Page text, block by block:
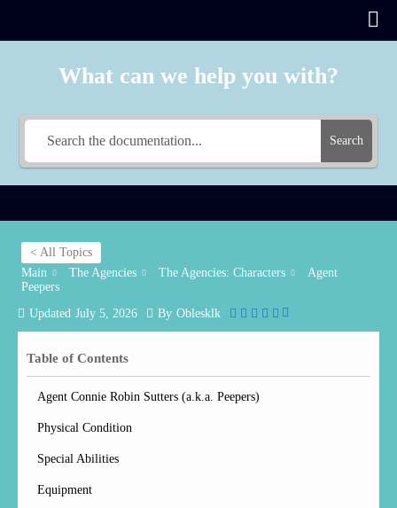
What can we help you with?
Search
< All Topics
Main
The Agencies The Agencies: Characters
Agent
Peepers
Updated July 5, 2026 By Oblesklk
Table of Contents
Agent Connie Robin Sutters (a.k.a. Peepers)
Physical Condition
Special Abilities
Equipment